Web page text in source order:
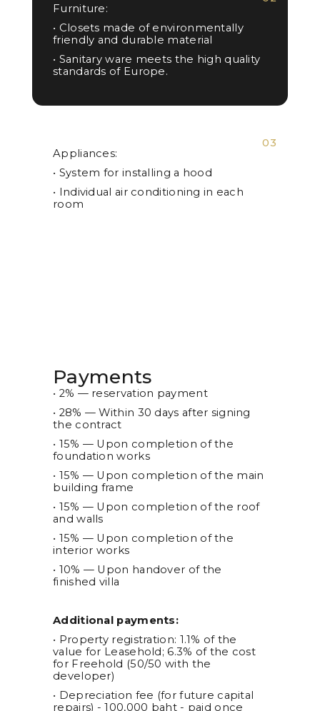
Furniture:
• Closets made of environmentally
friendly and durable material
• Sanitary ware meets the high quality
standards of Europe.
Appliances:
• System for installing a hood
• Individual air conditioning in each
room
03
Payments
• 2% — reservation payment
• 28% — Within 30 days after signing
the contract
• 15% — Upon completion of the
foundation works
• 15% — Upon completion of the main
building frame
• 15% — Upon completion of the roof
and walls
• 15% — Upon completion of the
interior works
• 10% — Upon handover of the
finished villa
Additional payments:
• Property registration: 1.1% of the
value for Leasehold; 6.3% of the cost
for Freehold (50/50 with the
developer)
• Depreciation fee (for future capital
repairs) - 100,000 baht - paid once